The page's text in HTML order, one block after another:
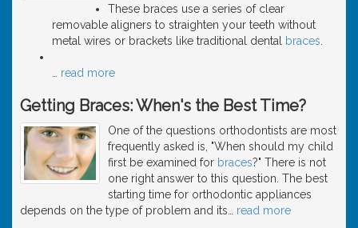
These braces use a series of clear
removable aligners to straighten your teeth without
metal wires or brackets like traditional dental
braces
read more
Getting Braces: When's the Best Time?
One of the questions orthodontists are most
frequently asked is, "When should my child
first be examined for braces?" There is not
one right answer to this question. The best
starting time for orthodontic appliances
depends on the type of problem and its
read more